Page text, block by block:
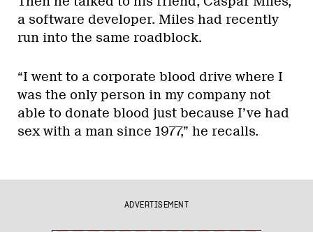
a software developer. Miles had recently
run into the same roadblock.
“I went to a corporate blood drive where I
was the only person in my company not
able to donate blood just because I’ve had
sex with a man since 1977,” he recalls.
ADVERTISEMENT